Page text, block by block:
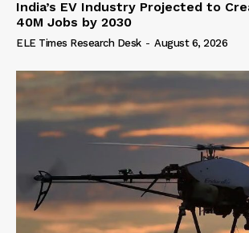
India’s EV Industry Projected to
40M Jobs by 2030
ELE Times Research Desk - August 6, 2026